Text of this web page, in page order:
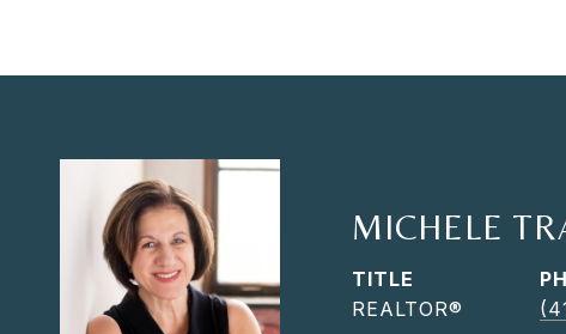
MICHELE
TITLE
REALTOR®